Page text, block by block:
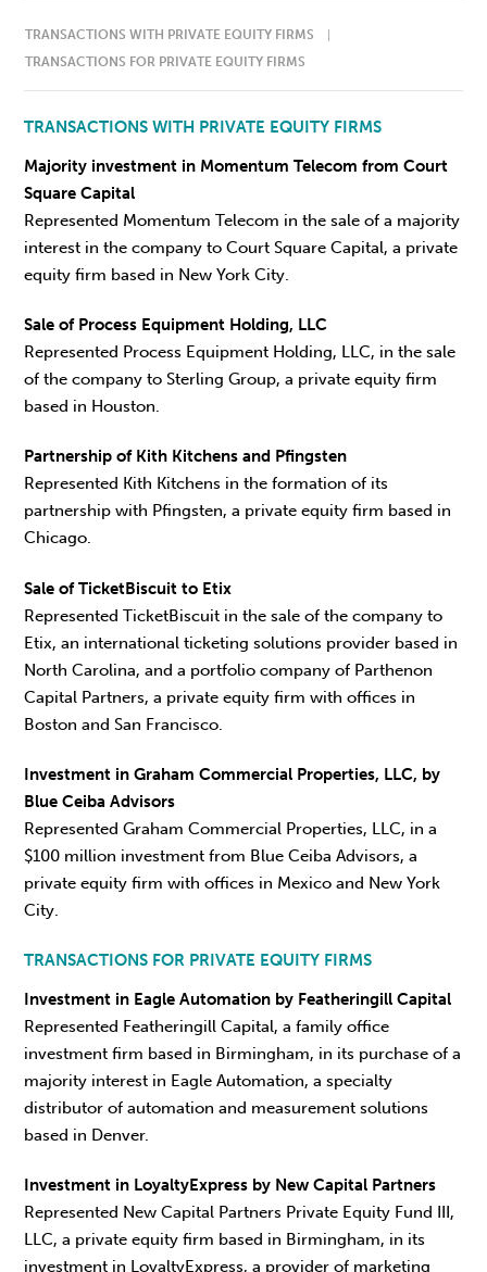
TRANSACTIONS WITH PRIVATE EQUITY FIRMS
TRANSACTIONS FOR PRIVATE EQUITY FIRMS
TRANSACTIONS WITH PRIVATE EQUITY FIRMS
Majority investment in Momentum Telecom from Court
Square Capital
Represented Momentum Telecom in the sale of a majority
interest in the company to Court Square Capital, a private
equity firm based in New York City.
Sale of Process Equipment Holding, LLC
Represented Process Equipment Holding, LLC, in the sale
of the company to Sterling Group, a private equity firm
based in Houston.
Partnership of Kith Kitchens and Pfingsten
Represented Kith Kitchens in the formation of its
partnership with Pfingsten, a private equity firm based in
Chicago.
Sale of TicketBiscuit to Etix
Represented TicketBiscuit in the sale of the company to
Etix, an international ticketing solutions provider based in
North Carolina, and a portfolio company of Parthenon
Capital Partners, a private equity firm with offices in
Boston and San Francisco.
Investment in Graham Commercial Properties, LLC, by
Blue Ceiba Advisors
Represented Graham Commercial Properties, LLC, in a
$100 million investment from Blue Ceiba Advisors, a
private equity firm with offices in Mexico and New York
City.
TRANSACTIONS FOR PRIVATE EQUITY FIRMS
Investment in Eagle Automation by Featheringill Capital
Represented Featheringill Capital, a family office
investment firm based in Birmingham, in its purchase of a
majority interest in Eagle Automation, a specialty
distributor of automation and measurement solutions
based in Denver.
Investment in LoyaltyExpress by New Capital Partners
Represented New Capital Partners Private Equity Fund III,
LLC, a private equity firm based in Birmingham, in its
investment in LoyaltyExpress, a provider of marketing